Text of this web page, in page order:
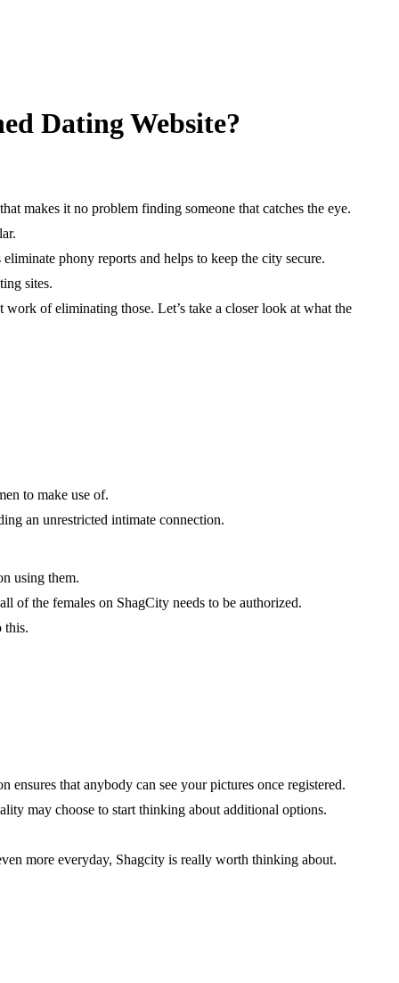
Dating Website?
makes it no problem finding someone that catches the eye.
phony reports and helps to keep the city secure.
sites.
of eliminating those. Let’s take a closer look at what the
to make use of.
an unrestricted intimate connection.
using them.
of the females on ShagCity needs to be authorized.
this.
that anybody can see your pictures once registered.
may choose to start thinking about additional options.
more everyday, Shagcity is really worth thinking about.